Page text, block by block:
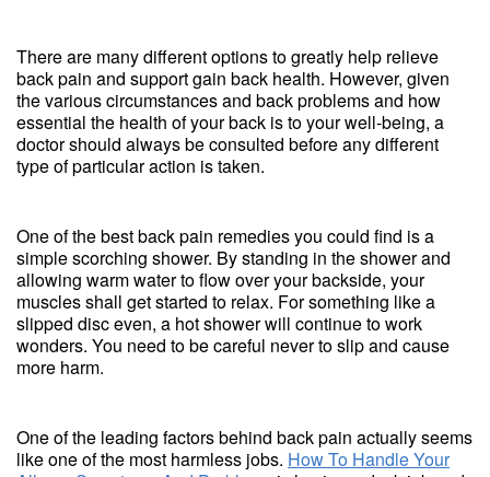
There are many different options to greatly help relieve
back pain and support gain back health. However, given
the various circumstances and back problems and how
essential the health of your back is to your well-being, a
doctor should always be consulted before any different
type of particular action is taken.
One of the best back pain remedies you could find is a
simple scorching shower. By standing in the shower and
allowing warm water to flow over your backside, your
muscles shall get started to relax. For something like a
slipped disc even, a hot shower will continue to work
wonders. You need to be careful never to slip and cause
more harm.
One of the leading factors behind back pain actually seems
like one of the most harmless jobs. How To Handle Your